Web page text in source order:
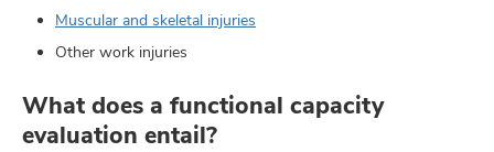
Muscular and skeletal injuries
Other work injuries
What does a functional capacity
evaluation entail?